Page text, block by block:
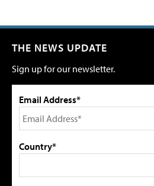
THE NEWS UPDATE
Sign up for our newsletter.
Email Address*
Country*